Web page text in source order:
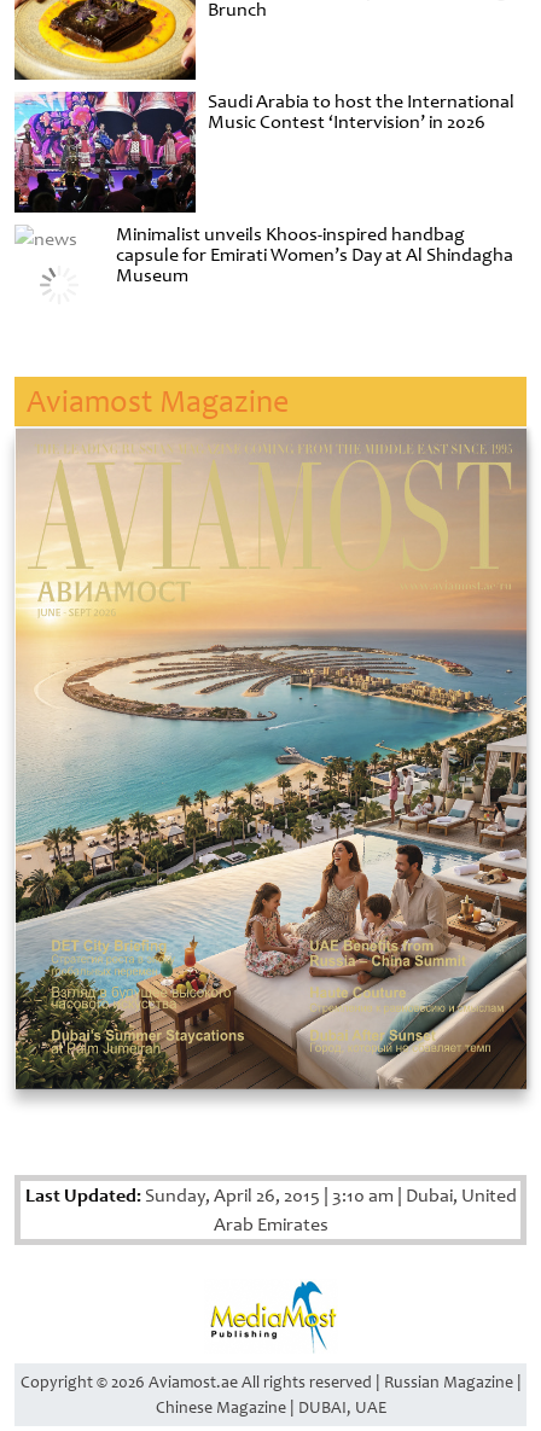
Brunch
Saudi Arabia to host the International
Music Contest ‘Intervision’ in 2026
Minimalist unveils Khoos-inspired handbag
capsule for Emirati Women’s Day at Al Shindagha
Museum
Aviamost Magazine
Last Updated:Sunday, April 26, 2015 3:10 am Dubai, United
Arab Emirates
Copyright © 2026 Aviamost.ae All rights reserved | Russian Magazine |
Chinese Magazine | DUBAI, UAE